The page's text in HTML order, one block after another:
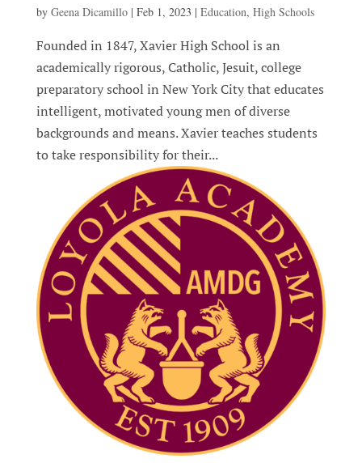
by Geena Dicamillo| Feb 1, 2023 | Education, High Schools
Founded in 1847, Xavier High School is an
academically rigorous, Catholic, Jesuit, college
preparatory school in New York City that educates
intelligent, motivated young men of diverse
backgrounds and means. Xavier teaches students
to take responsibility for their...